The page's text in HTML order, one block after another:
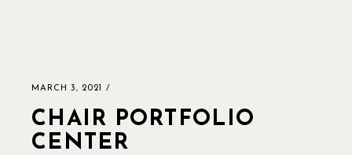
MARCH 3, 2021
CHAIR PORTFOLIO
CENTER